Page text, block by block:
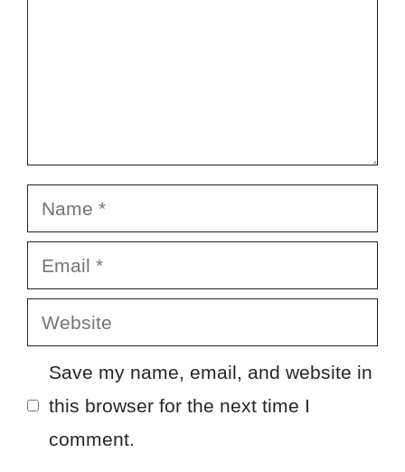
Name
Email
Website
Save my name, email, and website in
this browser for the next time I
comment.